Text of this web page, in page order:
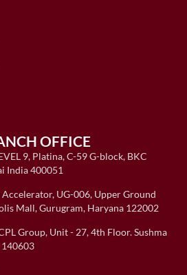
OFFICE
9, Platina, C-59 G-block, BKC
India 400051
Accelerator, UG-006, Upper Ground
Mall, Gurugram, Haryana 122002
Group, Unit - 27, 4th Floor. Sushma